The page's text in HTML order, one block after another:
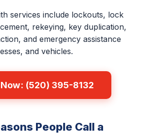
services include lockouts, lock
rekeying, key duplication,
and emergency assistance
and vehicles.
Now: (520) 395-8132
People Call a